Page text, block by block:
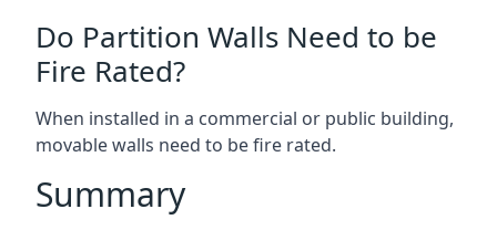
Do Partition Walls Need to be
Fire Rated?
When installed in a commercial or public building,
movable walls need to be fire rated.
Summary